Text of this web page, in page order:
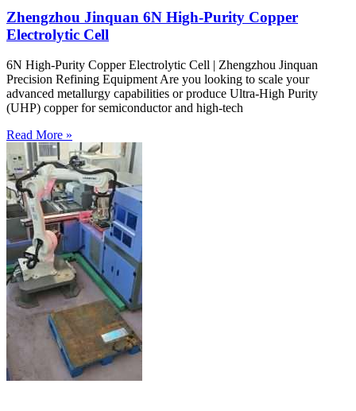
Zhengzhou Jinquan 6N High-Purity Copper
Electrolytic Cell
6N High-Purity Copper Electrolytic Cell | Zhengzhou Jinquan
Precision Refining Equipment Are you looking to scale your
advanced metallurgy capabilities or produce Ultra-High Purity
(UHP) copper for semiconductor and high-tech
Read More »